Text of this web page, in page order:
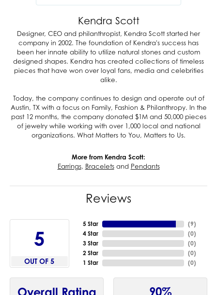
Kendra Scott
Designer, CEO and philanthropist, Kendra Scott started her
company in 2002. The foundation of Kendra's success has
been her innate ability to utilize natural stones and custom
designed shapes. Kendra has created collections of timeless
pieces that have won over loyal fans, media and celebrities
alike.
Today, the company continues to design and operate out of
Austin, TX with a focus on Family, Fashion & Philanthropy. In the
past 12 months, the company donated $1M and 50,000 pieces
of jewelry while working with over 1,000 local and national
organizations. What Matters to You, Matters to Us.
More from Kendra Scott:
Earrings, Braceletsand Pendants
Reviews
5
OUT OF 5
5 Star
4 Star
3 Star
2 Star
1 Star
(9)
(0)
(0)
(0)
(0)
Overall Rating 90%